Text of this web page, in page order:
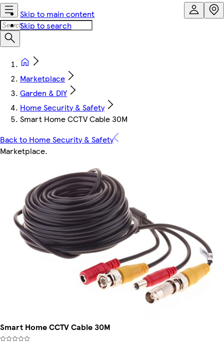
Skip to main content
Skip to search
Marketplace
Garden & DIY
Home Security & Safety
Smart Home CCTV Cable 30M
Back to Home Security & Safety
Marketplace.
Smart Home CCTV Cable 30M